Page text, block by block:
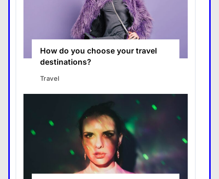
How do you choose your travel
destinations?
Travel